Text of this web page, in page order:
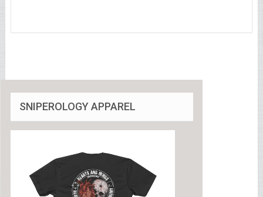
SNIPEROLOGY APPAREL